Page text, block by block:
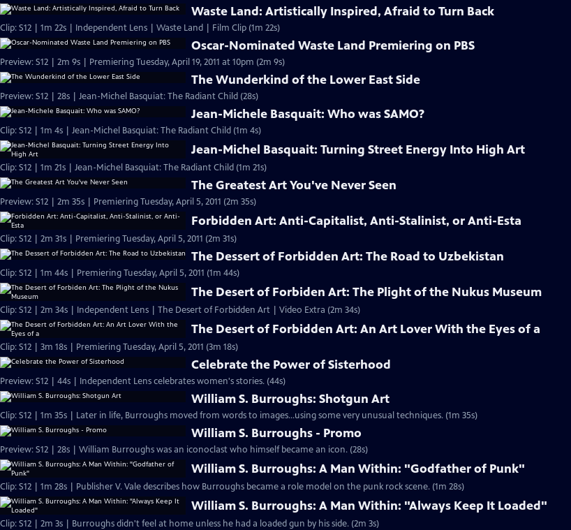
Waste Land: Artistically Inspired, Afraid to Turn Back
Clip: S12 | 1m 22s | Independent Lens | Waste Land | Film Clip (1m 22s)
Oscar-Nominated Waste Land Premiering on PBS
Preview: S12 | 2m 9s | Premiering Tuesday, April 19, 2011 at 10pm (2m 9s)
The Wunderkind of the Lower East Side
Preview: S12 | 28s | Jean-Michel Basquiat: The Radiant Child (28s)
Jean-Michele Basquait: Who was SAMO?
Clip: S12 | 1m 4s | Jean-Michel Basquiat: The Radiant Child (1m 4s)
Jean-Michel Basquait: Turning Street Energy Into High Art
Clip: S12 | 1m 21s | Jean-Michel Basquiat: The Radiant Child (1m 21s)
The Greatest Art You've Never Seen
Preview: S12 | 2m 35s | Premiering Tuesday, April 5, 2011 (2m 35s)
Forbidden Art: Anti-Capitalist, Anti-Stalinist, or Anti-Esta
Clip: S12 | 2m 31s | Premiering Tuesday, April 5, 2011 (2m 31s)
The Dessert of Forbidden Art: The Road to Uzbekistan
Clip: S12 | 1m 44s | Premiering Tuesday, April 5, 2011 (1m 44s)
The Desert of Forbiden Art: The Plight of the Nukus Museum
Clip: S12 | 2m 34s | Independent Lens | The Desert of Forbidden Art | Video Extra (2m 34s)
The Desert of Forbidden Art: An Art Lover With the Eyes of a
Clip: S12 | 3m 18s | Premiering Tuesday, April 5, 2011 (3m 18s)
Celebrate the Power of Sisterhood
Preview: S12 | 44s | Independent Lens celebrates women's stories. (44s)
William S. Burroughs: Shotgun Art
Clip: S12 | 1m 35s | Later in life, Burroughs moved from words to images...using some very unusual techniques. (1m 35s)
William S. Burroughs - Promo
Preview: S12 | 28s | William Burroughs was an iconoclast who himself became an icon. (28s)
William S. Burroughs: A Man Within: "Godfather of Punk"
Clip: S12 | 1m 28s | Publisher V. Vale describes how Burroughs became a role model on the punk rock scene. (1m 28s)
William S. Burroughs: A Man Within: "Always Keep It Loaded"
Clip: S12 | 2m 3s | Burroughs didn't feel at home unless he had a loaded gun by his side. (2m 3s)